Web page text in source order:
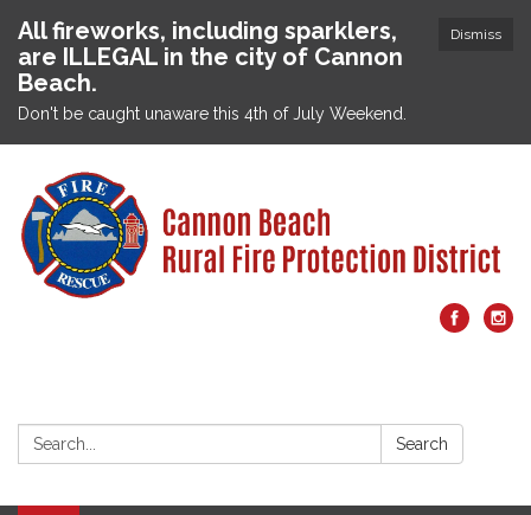
Dismiss
All fireworks, including sparklers,
are ILLEGAL in the city of Cannon
Beach.
Don't be caught unaware this 4th of July Weekend.
Search: Search